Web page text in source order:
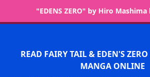
"EDENS ZERO" by Hiro Mashima
READ FAIRY TAIL & EDEN'S
MANGA ONLINE